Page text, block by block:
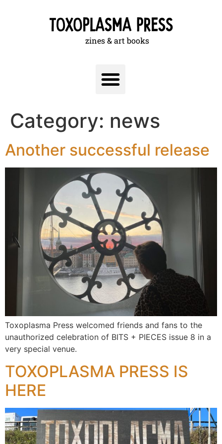
zines & art books
Category: news
Another successful release
Toxoplasma Press welcomed friends and fans to the
unauthorized celebration of BITS + PIECES issue 8 in a
very special venue.
TOXOPLASMA PRESS IS
HERE